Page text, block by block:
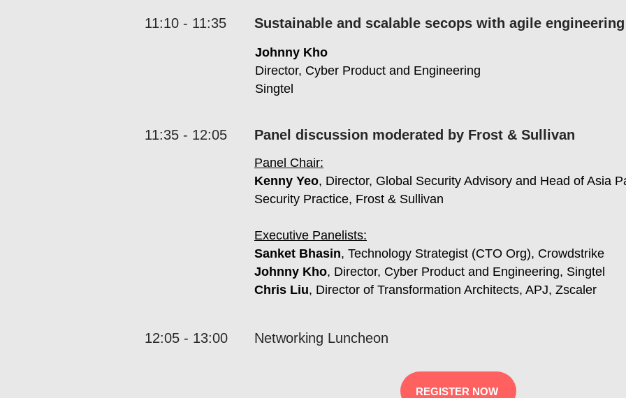
11:10 - 11:35 Sustainable and scalable secops with agile engineering
Johnny Kho
Director, Cyber Product and Engineering
Singtel
11:35 - 12:05 Panel discussion moderated by Frost & Sullivan
Panel Chair:
Kenny Yeo, Director, Global Security Advisory and Head of Asia
Security Practice, Frost & Sullivan
Executive Panelists:
Sanket Bhasin, Technology Strategist (CTO Org), Crowdstrike
Johnny Kho, Director, Cyber Product and Engineering, Singtel
Chris Liu, Director of Transformation Architects, APJ, Zscaler
12:05 - 13:00 Networking Luncheon
REGISTER NOW